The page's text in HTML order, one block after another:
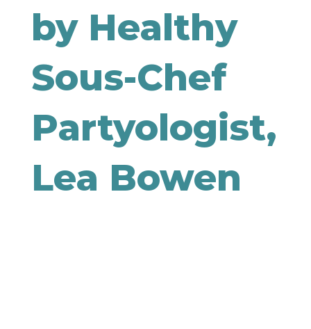
by Healthy
Sous-Chef
Partyologist,
Lea Bowen